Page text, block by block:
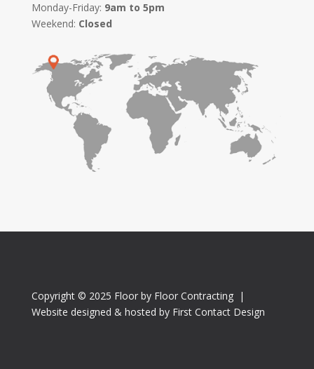
Monday-Friday: 9am to 5pm
Weekend: Closed
Copyright © 2025 Floor by Floor Contracting |
Website designed & hosted by First Contact Design